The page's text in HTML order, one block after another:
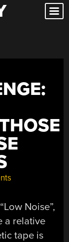
Noise”,
a relative
tape is